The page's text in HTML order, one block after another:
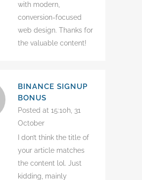
with modern,
conversion-focused
web design. Thanks for
the valuable content!
BINANCE SIGNUP
BONUS
Posted at 15:10h, 31
October
I don’t think the title of
your article matches
the content lol. Just
kidding, mainly